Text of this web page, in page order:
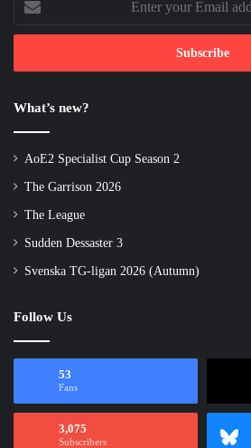
your
Email
What’s new?
AoE2 Specialist Cup Season 2
The Garrison 2026
The League
Sudden Dessaster 3
Svenska TG-ligan 2026 (Autumn)
Follow Us
53
Fans
3,075
Subscribers